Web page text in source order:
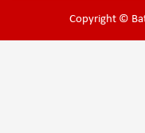
Copyright ©